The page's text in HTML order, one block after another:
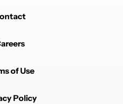
of Use
Policy